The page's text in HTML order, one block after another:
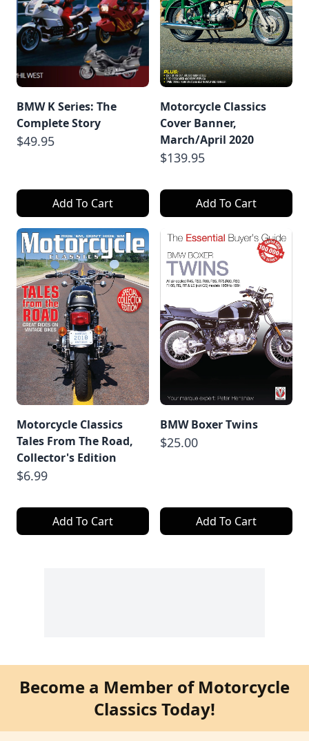
BMW K Series: The
Complete Story
$49.95
Add To Cart
Motorcycle Classics
Cover Banner,
March/April 2020
$139.95
Add To Cart
Motorcycle Classics
Tales From The Road,
Collector's Edition
$6.99
Add To Cart
BMW Boxer Twins
$25.00
Add To Cart
Become a Member of Motorcycle
Classics Today!